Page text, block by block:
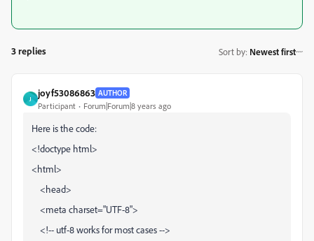
3 replies Sort by: Newest first
J
joyf53086863 AUTHOR
Participant Forum|Forum|8 years ago
Here is the code:
<!doctype html>
<html>
<head>
<meta charset="UTF-8">
<!-- utf-8 works for most cases -->